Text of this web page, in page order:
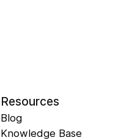
Resources
Blog
Knowledge Base